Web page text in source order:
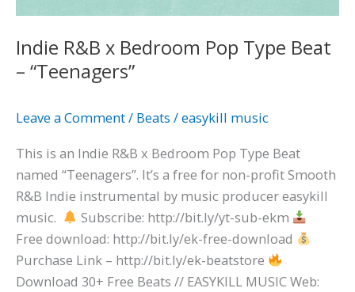
Indie R&B x Bedroom Pop Type Beat
– “Teenagers”
Leave a Comment/ Beats /easykill music
This is an Indie R&B x Bedroom Pop Type Beat
named “Teenagers”. It’s a free for non-profit Smooth
R&B Indie instrumental by music producer easykill
music.
Subscribe: http://bit.ly/yt-sub-ekm
Free download: http://bit.ly/ek-free-download
Purchase Link – http://bit.ly/ek-beatstore
Download 30+ Free Beats // EASYKILL MUSIC Web: